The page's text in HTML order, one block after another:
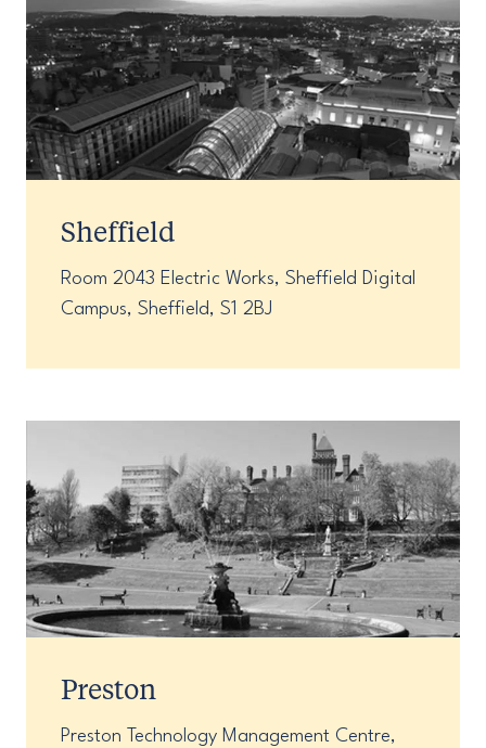
Sheffield
Room 2043 Electric Works, Sheffield Digital
Campus, Sheffield, S1 2BJ
Preston
Preston Technology Management Centre,